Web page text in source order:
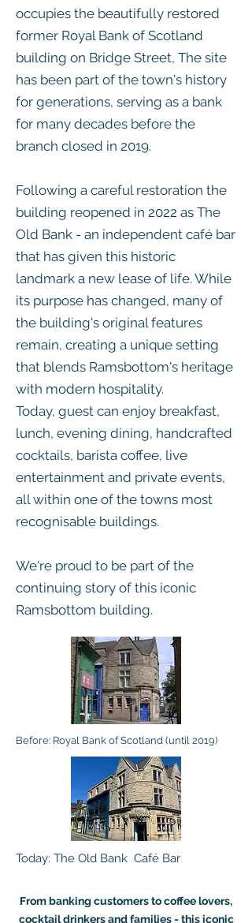
occupies the beautifully restored
former Royal Bank of Scotland
building on Bridge Street, The site
has been part of the town's history
for generations, serving as a bank
for many decades before the
branch closed in 2019.
Following a careful restoration the
building reopened in 2022 as The
Old Bank - an independent café bar
that has given this historic
landmark a new lease of life. While
its purpose has changed, many of
the building's original features
remain, creating a unique setting
that blends Ramsbottom's heritage
with modern hospitality.
Today, guest can enjoy breakfast,
lunch, evening dining, handcrafted
cocktails, barista coffee, live
entertainment and private events,
all within one of the towns most
recognisable buildings.
We're proud to be part of the
continuing story of this iconic
Ramsbottom building.
Before: Royal Bank of Scotland (until 2019)
Today: The Old Bank Café Bar
From banking customers to coffee lovers,
cocktail drinkers and families - this iconic